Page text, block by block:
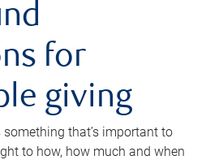
for
giving
that’s important to
to how, how much and when